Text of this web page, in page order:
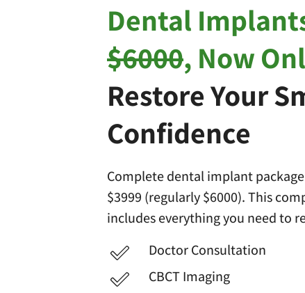
Dental
$6000, Now
Restore Your
Confidence
Complete dental implant
$3999 (regularly $6000). This
includes everything you need to
Doctor Consultation
CBCT Imaging